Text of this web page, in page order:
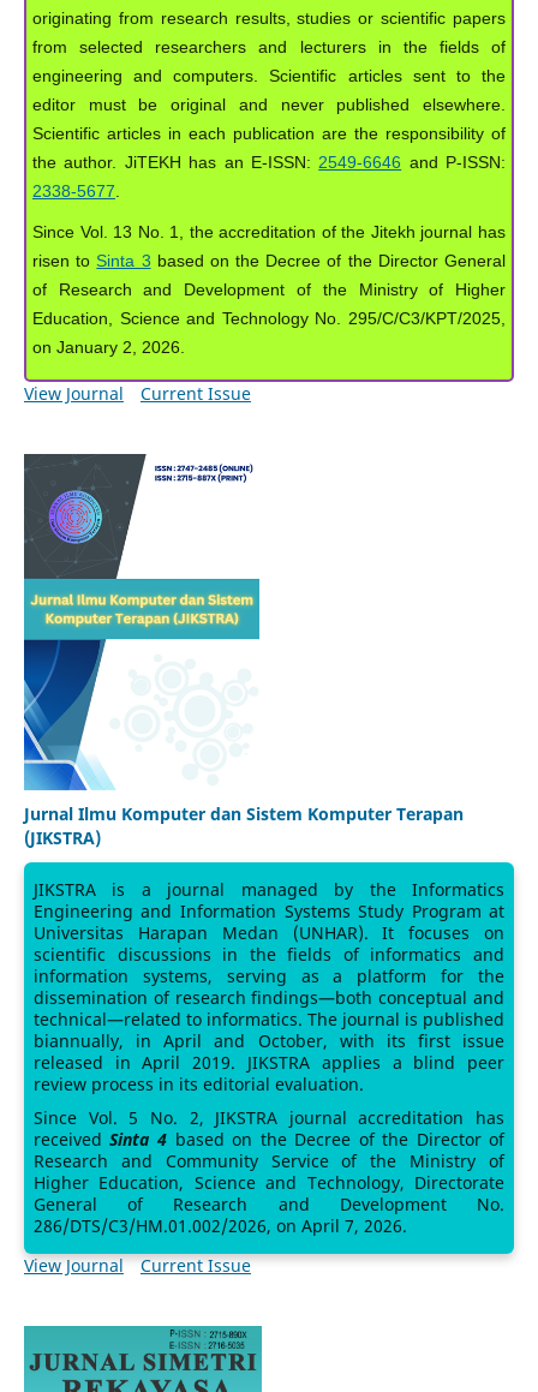
originating from research results, studies or scientific papers
from selected researchers and lecturers in the fields of
engineering and computers. Scientific articles sent to the
editor must be original and never published elsewhere.
Scientific articles in each publication are the responsibility of
the author. JiTEKH has an E-ISSN: 2549-6646 and P-ISSN:
2338-5677
Since Vol. 13 No. 1, the accreditation of the Jitekh journal has
risen to Sinta 3 based on the Decree of the Director General
of Research and Development of the Ministry of Higher
Education, Science and Technology No. 295/C/C3/KPT/2025,
on January 2, 2026.
View Journal Current Issue
Jurnal Ilmu Komputer dan Sistem Komputer Terapan
(JIKSTRA)
JIKSTRA is a journal managed by the Informatics
Engineering and Information Systems Study Program at
Universitas Harapan Medan (UNHAR). It focuses on
scientific discussions in the fields of informatics and
information systems, serving as a platform for the
dissemination of research findings—both conceptual and
technical—related to informatics. The journal is published
biannually, in April and October, with its first issue
released in April 2019. JIKSTRA applies a blind peer
review process in its editorial evaluation.
Since Vol. 5 No. 2, JIKSTRA journal accreditation has
receivedSinta 4 based on the Decree of the Director of
Research and Community Service of the Ministry of
Higher Education, Science and Technology, Directorate
General of Research and Development No.
286/DTS/C3/HM.01.002/2026, on April 7, 2026.
View Journal
Current Issue